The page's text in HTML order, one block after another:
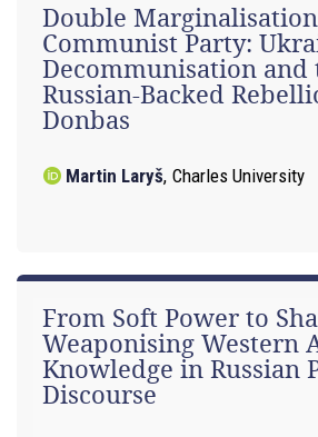
Double
Communist Party:
Decommunisation and
Russian-Backed
Donbas
Martin Laryš, Charles University
From Soft Power to
Weaponising Western
Knowledge in Russian
Discourse